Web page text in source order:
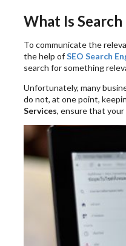
What Is
To communicate the
the help ofSEO Search
search for something
Unfortunately, many
do not, at one point,
Services, ensure that